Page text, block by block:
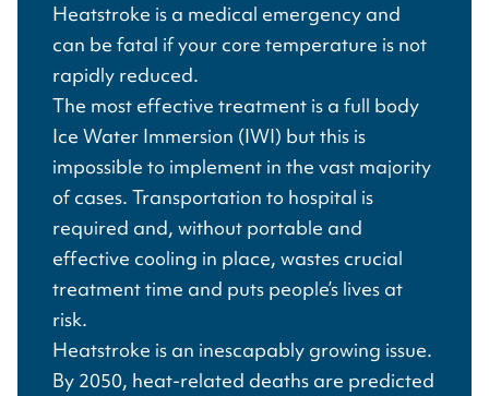
Heatstroke is a medical emergency and
can be fatal if your core temperature is not
rapidly reduced.
The most effective treatment is a full body
Ice Water Immersion (IWI) but this is
impossible to implement in the vast majority
of cases. Transportation to hospital is
required and, without portable and
effective cooling in place, wastes crucial
treatment time and puts people’s lives at
risk.
Heatstroke is an inescapably growing issue.
By 2050, heat-related deaths are predicted